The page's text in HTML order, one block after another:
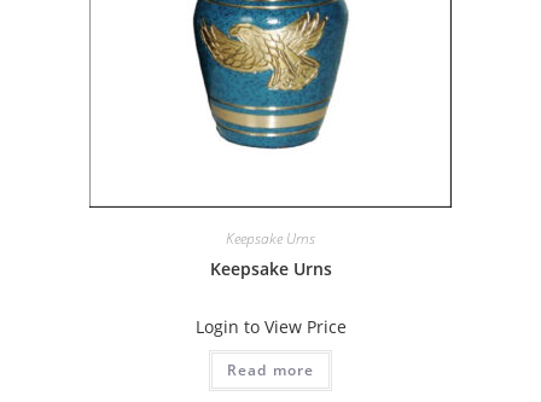
Keepsake Urns
Keepsake Urns
Login to View Price
Read more